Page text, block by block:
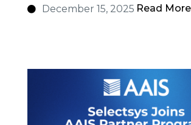
December 15, 2025 Read More